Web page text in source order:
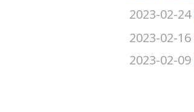
2023-02-24
2023-02-16
2023-02-09